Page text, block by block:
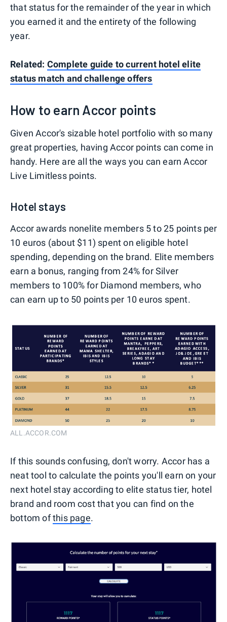
that status for the remainder of the year in which
you earned it and the entirety of the following
year.
Related: Complete guide to current hotel elite
status match and challenge offers
How to earn Accor points
Given Accor's sizable hotel portfolio with so many
great properties, having Accor points can come in
handy. Here are all the ways you can earn Accor
Live Limitless points.
Hotel stays
Accor awards nonelite members 5 to 25 points per
10 euros (about $11) spent on eligible hotel
spending, depending on the brand. Elite members
earn a bonus, ranging from 24% for Silver
members to 100% for Diamond members, who
can earn up to 50 points per 10 euros spent.
ALL.ACCOR.COM
If this sounds confusing, don't worry. Accor has a
neat tool to calculate the points you'll earn on your
next hotel stay according to elite status tier, hotel
brand and room cost that you can find on the
bottom ofthis page.